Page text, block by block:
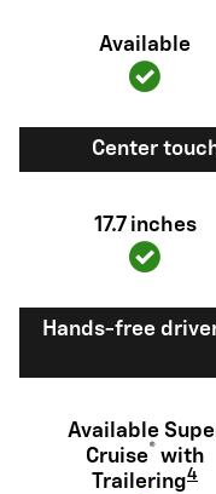
Available
Center
17.7 inches
Hands-free
Available
Cruise® with
Trailering4